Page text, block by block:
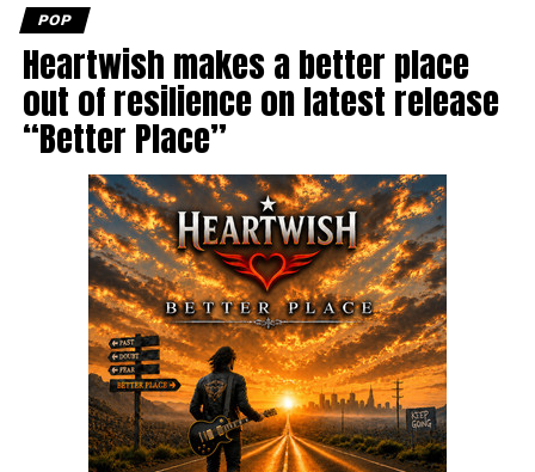
POP
Heartwish makes a better place
out of resilience on latest release
“Better Place”